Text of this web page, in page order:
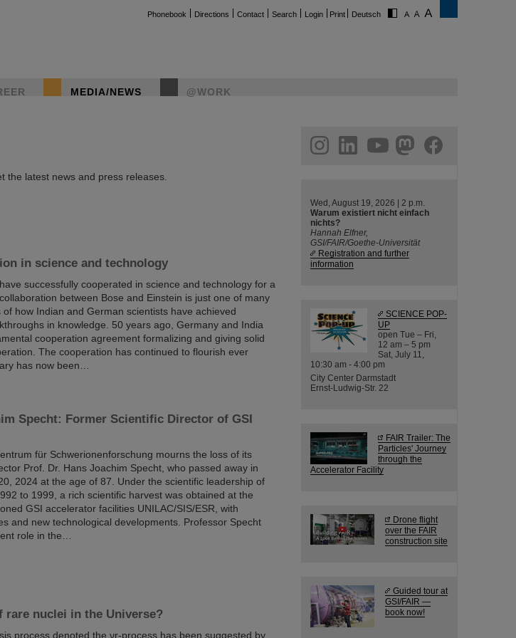
Phonebook Directions Contact Search Login Print Deutsch
MEDIA/NEWS @WORK
the latest news and press releases.
in science and technology
successfully cooperated in science and technology for a
between Bose and Einstein is just one of many
how Indian and German scientists have achieved
in knowledge. 50 years ago, Germany and India
cooperation agreement formalizing and giving solid
The cooperation has continued to flourish ever
has now been…
Specht: Former Scientific Director of GSI
für Schwerionenforschung mourns the loss of its
Prof. Dr. Hans Joachim Specht, who passed away in
2024 at the age of 87. Under the scientific leadership of
to 1999, a rich scientific harvest was obtained at the
GSI accelerator facilities UNILAC/SIS/ESR, with
and new technological developments. Professor Specht
role in the…
rare nuclei in the Universe?
process denoted the νr-process has been suggested by
helmholtz.social
facebook
Wed, August 19, 2026 | 2 p.m.
Warum existiert nicht einfach
nichts?
Hannah Elfner,
GSI/FAIR/Goethe-Universität
Registration and further
information
SCIENCE POP-
UP
open Tue – Fri,
12 am – 5 pm
Sat, July 11,
10:30 am - 4:00 pm
City Center Darmstadt
Ernst-Ludwig-Str. 22
FAIR Trailer: The
Particles' Journey
through the
Accelerator Facility
Drone flight
over the FAIR
construction site
Guided tour at
GSI/FAIR —
book now!